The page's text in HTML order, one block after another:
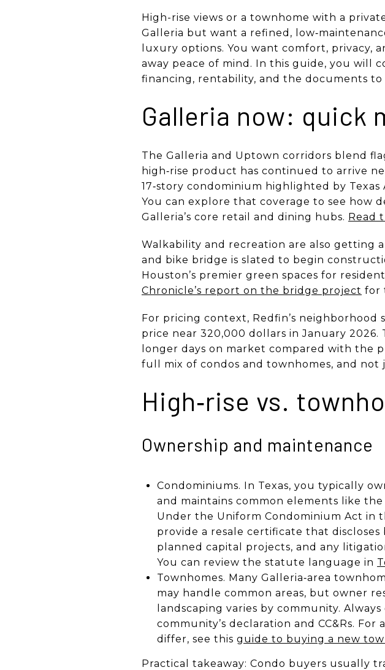
High-rise views or a townhome with a
Galleria but want a refined,
luxury options. You want comfort, privacy,
away peace of mind. In this guide, you will
financing, rentability, and the documents to
Galleria now: quick
The Galleria and Uptown corridors blend
high‑rise product has continued to arrive
17‑story condominium highlighted by Texas
You can explore that coverage to see how
Galleria’s core retail and dining hubs. Read
Walkability and recreation are also getting
and bike bridge is slated to begin
Houston’s premier green spaces for
Chronicle’s report on the bridge project for
For pricing context, Redfin’s neighborhood
price near 320,000 dollars in January
longer days on market compared with the
full mix of condos and townhomes, and
High‑rise vs.
Ownership and maintenance
Condominiums. In Texas, you typically
and maintains common elements like
Under the Uniform Condominium Act in
provide a resale certificate that discloses
planned capital projects, and any
You can review the statute language in
Townhomes. Many Galleria‑area
may handle common areas, but owner
landscaping varies by community.
community’s declaration and CC&Rs.
differ, see this guide to buying a new
Practical takeaway: Condo buyers usually